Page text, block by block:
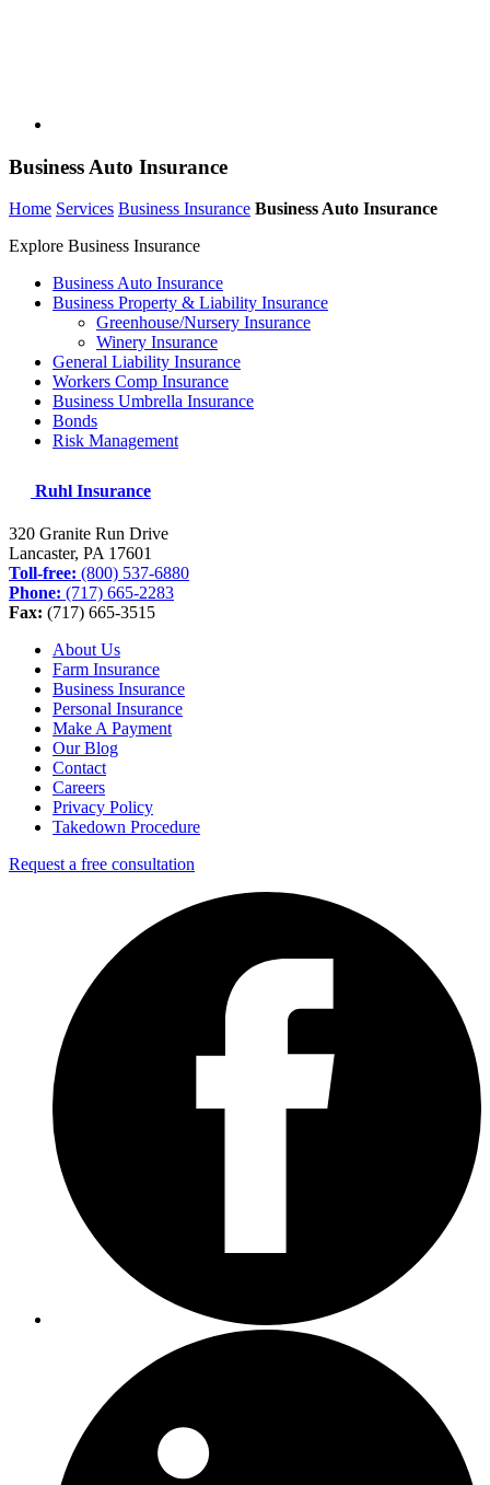
Business Auto Insurance
Home Services Business Insurance Business Auto Insurance
Explore Business Insurance
Business Auto Insurance
Business Property & Liability Insurance
Greenhouse/Nursery Insurance
Winery Insurance
General Liability Insurance
Workers Comp Insurance
Business Umbrella Insurance
Bonds
Risk Management
Ruhl Insurance
320 Granite Run Drive
Lancaster, PA 17601
Toll-free: (800) 537-6880
Phone: (717) 665-2283
Fax: (717) 665-3515
About Us
Farm Insurance
Business Insurance
Personal Insurance
Make A Payment
Our Blog
Contact
Careers
Privacy Policy
Takedown Procedure
Request a free consultation